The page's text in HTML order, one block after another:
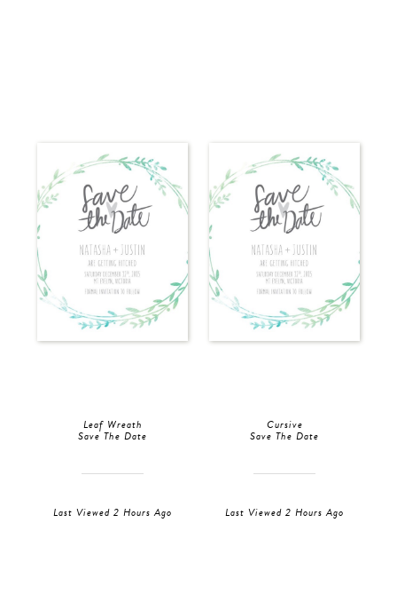
Leaf Wreath
Save The Date
Last Viewed 2 Hours Ago
Cursive
Save The Date
Last Viewed 2 Hours Ago